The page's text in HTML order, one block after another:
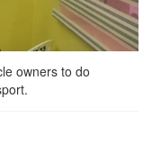
owners to do